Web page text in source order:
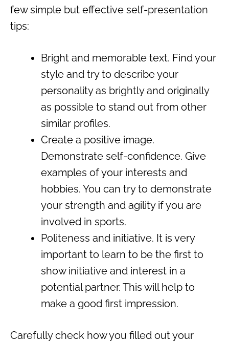
few simple but effective self-presentation
tips:
Bright and memorable text. Find your
style and try to describe your
personality as brightly and originally
as possible to stand out from other
similar profiles.
Create a positive image.
Demonstrate self-confidence. Give
examples of your interests and
hobbies. You can try to demonstrate
your strength and agility if you are
involved in sports.
Politeness and initiative. It is very
important to learn to be the first to
show initiative and interest in a
potential partner. This will help to
make a good first impression.
Carefully check how you filled out your